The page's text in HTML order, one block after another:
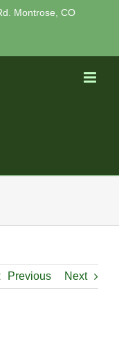
Montrose, CO
Previous Next